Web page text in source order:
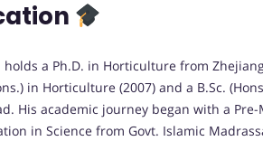
holds a Ph.D. in Horticulture from
in Horticulture (2007) and a B.Sc.
His academic journey began with a
in Science from Govt. Islamic